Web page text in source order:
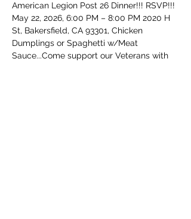
American Legion Post 26 Dinner!!! RSVP!!!
May 22, 2026, 6:00 PM – 8:00 PM 2020 H
St, Bakersfield, CA 93301, Chicken
Dumplings or Spaghetti w/Meat
Sauce...Come support our Veterans with